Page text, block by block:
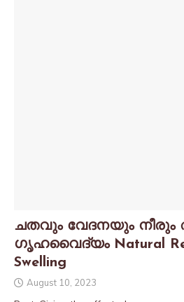
ചതവും വേദനയും നീരും
ഗൃഹവൈദ്യം Natural
Swelling
August 10, 2023